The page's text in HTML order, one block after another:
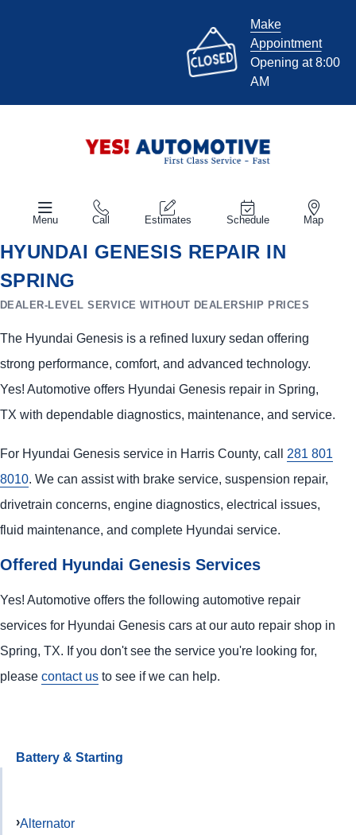
Make
Appointment
Opening at 8:00
AM
Menu Call Estimates Schedule Map
HYUNDAI GENESIS REPAIR IN
SPRING
DEALER-LEVEL SERVICE WITHOUT DEALERSHIP PRICES
The Hyundai Genesis is a refined luxury sedan offering
strong performance, comfort, and advanced technology.
Yes! Automotive offers Hyundai Genesis repair in Spring,
TX with dependable diagnostics, maintenance, and service.
For Hyundai Genesis service in Harris County, call 281 801
8010. We can assist with brake service, suspension repair,
drivetrain concerns, engine diagnostics, electrical issues,
fluid maintenance, and complete Hyundai service.
Offered Hyundai Genesis Services
Yes! Automotive offers the following automotive repair
services for Hyundai Genesis cars at our auto repair shop in
Spring, TX. If you don't see the service you're looking for,
please contact us to see if we can help.
Battery & Starting
Alternator